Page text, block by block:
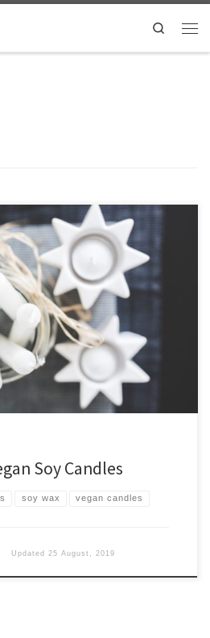
Search
and tins to choose from.
Soy Candles
soy wax vegan candles
Updated 25 August, 2019